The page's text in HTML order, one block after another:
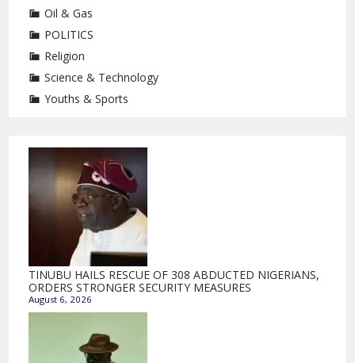
Oil & Gas
POLITICS
Religion
Science & Technology
Youths & Sports
TINUBU HAILS RESCUE OF 308 ABDUCTED NIGERIANS,
ORDERS STRONGER SECURITY MEASURES
August 6, 2026